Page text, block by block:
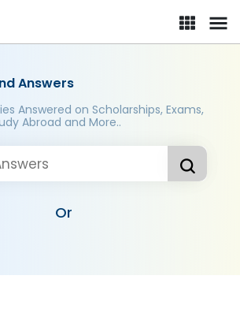
Answers
Answered on Scholarships, Exams,
Abroad and More..
Or